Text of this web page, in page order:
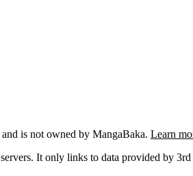
is not owned by MangaBaka. Learn
It only links to data provided by 3rd